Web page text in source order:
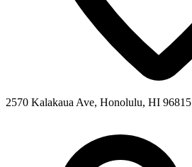
2570 Kalakaua Ave, Honolulu, HI 96815